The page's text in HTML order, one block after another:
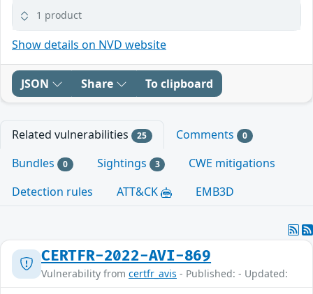
1 product
Show details on NVD website
JSON Share To clipboard
Related vulnerabilities 25 Comments 0
Bundles 0 Sightings 3
CWE mitigations
Detection rules
ATT&CK EMB3D
CERTFR-2022-AVI-869
Vulnerability from certfr_avis - Published: - Updated: